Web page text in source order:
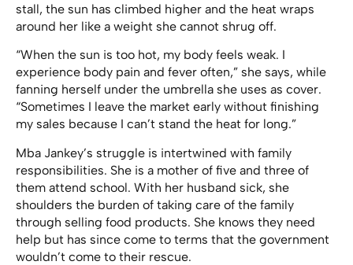
stall, the sun has climbed higher and the heat wraps
around her like a weight she cannot shrug off.
“When the sun is too hot, my body feels weak. I
experience body pain and fever often,” she says, while
fanning herself under the umbrella she uses as cover.
“Sometimes I leave the market early without finishing
my sales because I can’t stand the heat for long.”
Mba Jankey’s struggle is intertwined with family
responsibilities. She is a mother of five and three of
them attend school. With her husband sick, she
shoulders the burden of taking care of the family
through selling food products. She knows they need
help but has since come to terms that the government
wouldn’t come to their rescue.